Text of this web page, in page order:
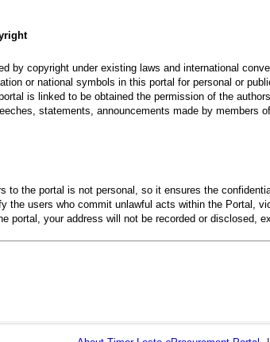
by copyright under existing laws and international
or national symbols in this portal for personal or
is linked to be obtained the permission of the
statements, announcements made by members
to the portal is not personal, so it ensures the
the users who commit unlawful acts within the Portal,
portal, your address will not be recorded or disclosed,